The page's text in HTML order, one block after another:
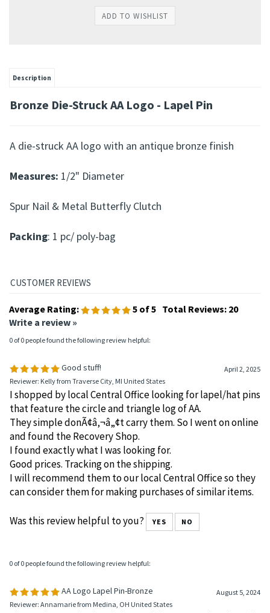
Description
Bronze Die-Struck AA Logo - Lapel Pin
A die-struck AA logo with an antique bronze finish
Measures: 1/2" Diameter
Spur Nail & Metal Butterfly Clutch
Packing: 1 pc/ poly-bag
Average Rating: 5 of 5 Total Reviews: 20
Write a review »
0 of 0 people found the following review helpful:
Good stuff!
April 2, 2025
Reviewer: Kelly from Traverse City, MI United States
I shopped by local Central Office looking for lapel/hat pins
that feature the circle and triangle log of AA.
They simple donÃ¢â‚¬â„¢t carry them. So I went on online
and found the Recovery Shop.
I found exactly what I was looking for.
Good prices. Tracking on the shipping.
I will recommend them to our local Central Office so they
can consider them for making purchases of similar items.
Was this review helpful to you? YES NO
0 of 0 people found the following review helpful:
AA Logo Lapel Pin-Bronze
August 5, 2024
Reviewer: Annamarie from Medina, OH United States